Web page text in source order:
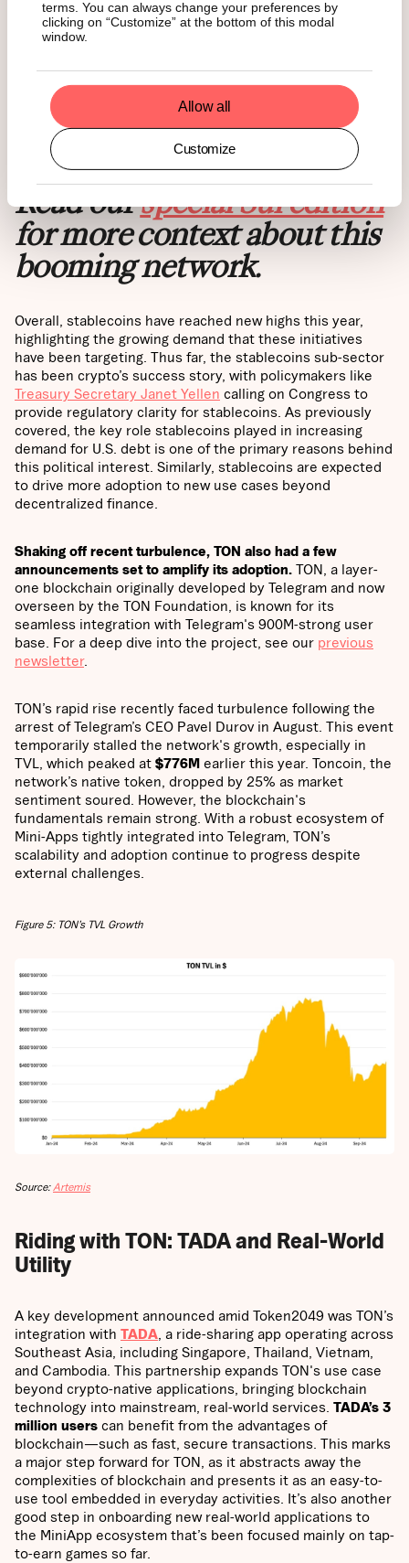
terms. You can always change your preferences by
clicking on “Customize” at the bottom of this modal
window.
Allow all
Customize
Source:Artemis
Read ourspecial Sui edition
for more context about this
booming network.
Overall, stablecoins have reached new highs this year,
highlighting the growing demand that these initiatives
have been targeting. Thus far, the stablecoins sub-sector
has been crypto’s success story, with policymakers like
Treasury Secretary Janet Yellen calling on Congress to
provide regulatory clarity for stablecoins. As previously
covered, the key role stablecoins played in increasing
demand for U.S. debt is one of the primary reasons behind
this political interest. Similarly, stablecoins are expected
to drive more adoption to new use cases beyond
decentralized finance.
Shaking off recent turbulence, TON also had a few
announcements set to amplify its adoption. TON, a layer-
one blockchain originally developed by Telegram and now
overseen by the TON Foundation, is known for its
seamless integration with Telegram's 900M-strong user
base. For a deep dive into the project, see our previous
newsletter.
TON’s rapid rise recently faced turbulence following the
arrest of Telegram’s CEO Pavel Durov in August. This event
temporarily stalled the network's growth, especially in
TVL, which peaked at $776M earlier this year. Toncoin, the
network’s native token, dropped by 25% as market
sentiment soured. However, the blockchain's
fundamentals remain strong. With a robust ecosystem of
Mini-Apps tightly integrated into Telegram, TON’s
scalability and adoption continue to progress despite
external challenges.
Figure 5: TON’s TVL Growth
Source: Artemis
Riding with TON: TADA and Real-World
Utility
A key development announced amid Token2049 was TON’s
integration with TADA , a ride-sharing app operating across
Southeast Asia, including Singapore, Thailand, Vietnam,
and Cambodia. This partnership expands TON's use case
beyond crypto-native applications, bringing blockchain
technology into mainstream, real-world services. TADA’s 3
million users can benefit from the advantages of
blockchain—such as fast, secure transactions. This marks
a major step forward for TON, as it abstracts away the
complexities of blockchain and presents it as an easy-to-
use tool embedded in everyday activities. It’s also another
good step in onboarding new real-world applications to
the MiniApp ecosystem that’s been focused mainly on tap-
to-earn games so far.